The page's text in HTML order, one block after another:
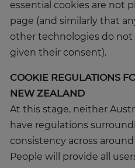
essential cookies are not
page (and similarly that
other technologies do
given their consent).
COOKIE REGULATIONS
NEW ZEALAND
At this stage, neither
have regulations
consistency across
People will provide all